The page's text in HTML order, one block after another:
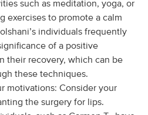
such as meditation, yoga, or
exercises to promote a calm
individuals frequently
of a positive
their recovery, which can be
these techniques.
motivations: Consider your
the surgery for lips.